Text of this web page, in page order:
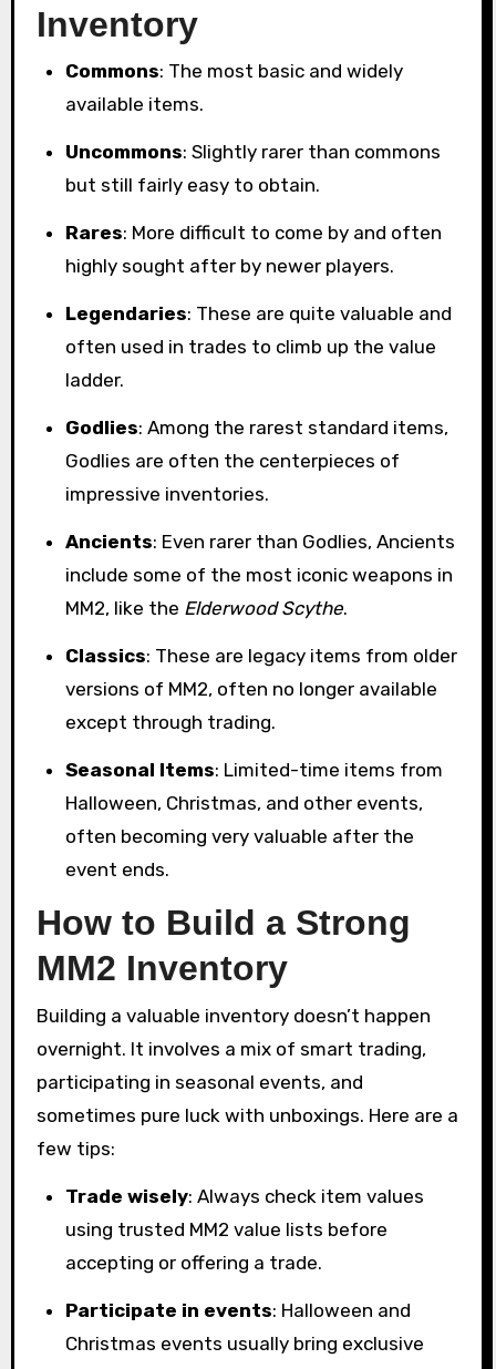
Inventory
Commons: The most basic and widely
available items.
Uncommons: Slightly rarer than commons
but still fairly easy to obtain.
Rares: More difficult to come by and often
highly sought after by newer players.
Legendaries: These are quite valuable and
often used in trades to climb up the value
ladder.
Godlies: Among the rarest standard items,
Godlies are often the centerpieces of
impressive inventories.
Ancients: Even rarer than Godlies, Ancients
include some of the most iconic weapons in
MM2, like the Elderwood Scythe.
Classics: These are legacy items from older
versions of MM2, often no longer available
except through trading.
Seasonal Items: Limited-time items from
Halloween, Christmas, and other events,
often becoming very valuable after the
event ends.
How to Build a Strong
MM2 Inventory
Building a valuable inventory doesn’t happen
overnight. It involves a mix of smart trading,
participating in seasonal events, and
sometimes pure luck with unboxings. Here are a
few tips:
Trade wisely: Always check item values
using trusted MM2 value lists before
accepting or offering a trade.
Participate in events: Halloween and
Christmas events usually bring exclusive